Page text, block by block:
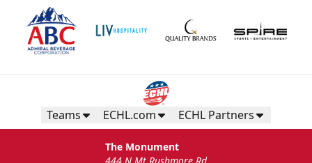
Teams ECHL.com ECHL Partners
The Monument